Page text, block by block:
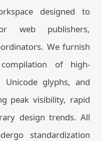
designed to
web publishers,
We furnish
of high-
Unicode glyphs, and
peak visibility, rapid
design trends. All
standardization